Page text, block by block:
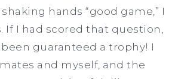
hands “good game,” I
If I had scored that question,
guaranteed a trophy! I
and myself, and the